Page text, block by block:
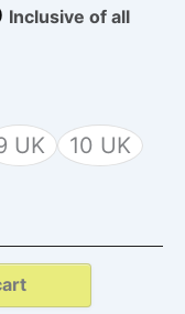
Inclusive of all
UK
10 UK